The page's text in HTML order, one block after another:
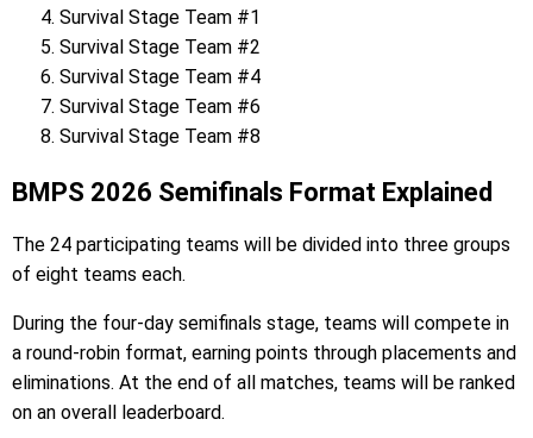
Survival Stage Team #1
Survival Stage Team #2
Survival Stage Team #4
Survival Stage Team #6
Survival Stage Team #8
BMPS 2026 Semifinals Format Explained
The 24 participating teams will be divided into three groups
of eight teams each.
During the four-day semifinals stage, teams will compete in
a round-robin format, earning points through placements and
eliminations. At the end of all matches, teams will be ranked
on an overall leaderboard.